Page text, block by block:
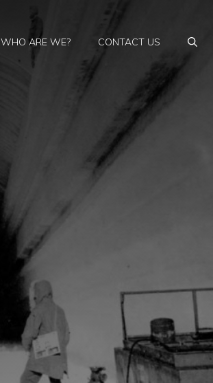
WHO ARE WE? CONTACT US